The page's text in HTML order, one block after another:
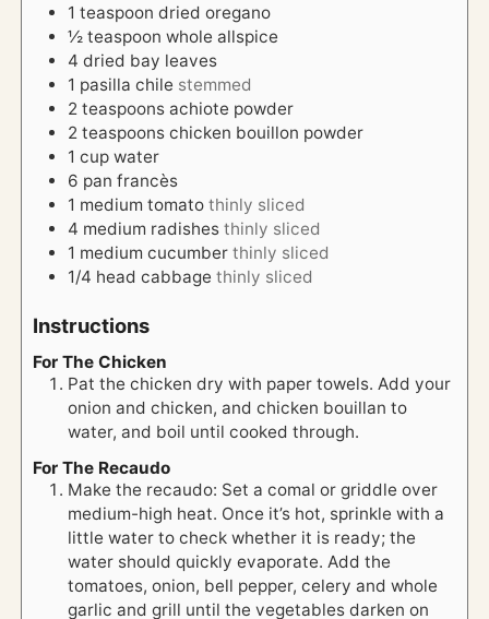
1 teaspoon dried oregano
½ teaspoon whole allspice
4 dried bay leaves
1 pasilla chile stemmed
2 teaspoons achiote powder
2 teaspoons chicken bouillon powder
1 cup water
6 pan francès
1 medium tomato thinly sliced
4 medium radishes thinly sliced
1 medium cucumber thinly sliced
1/4 head cabbage thinly sliced
Instructions
For The Chicken
Pat the chicken dry with paper towels. Add your
onion and chicken, and chicken bouillan to
water, and boil until cooked through.
For The Recaudo
Make the recaudo: Set a comal or griddle over
medium-high heat. Once it’s hot, sprinkle with a
little water to check whether it is ready; the
water should quickly evaporate. Add the
tomatoes, onion, bell pepper, celery and whole
garlic and grill until the vegetables darken on